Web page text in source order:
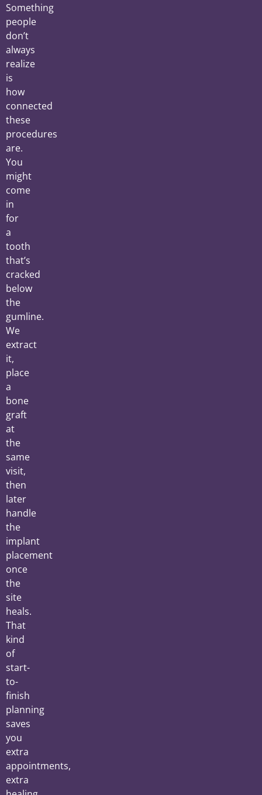
Something
people
don’t
always
realize
is
how
connected
these
procedures
are.
You
might
come
in
for
a
tooth
that’s
cracked
below
the
gumline.
We
extract
it,
place
a
bone
graft
at
the
same
visit,
then
later
handle
the
implant
placement
once
the
site
heals.
That
kind
of
start-
to-
finish
planning
saves
you
extra
appointments,
extra